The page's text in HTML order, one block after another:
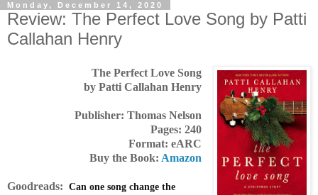
Monday, December 14, 2020
Review: The Perfect Love Song by Patti
Callahan Henry
The Perfect Love Song
by Patti Callahan Henry
Publisher: Thomas Nelson
Pages: 240
Format: eARC
Buy the Book: Amazon
Goodreads: Can one song change the